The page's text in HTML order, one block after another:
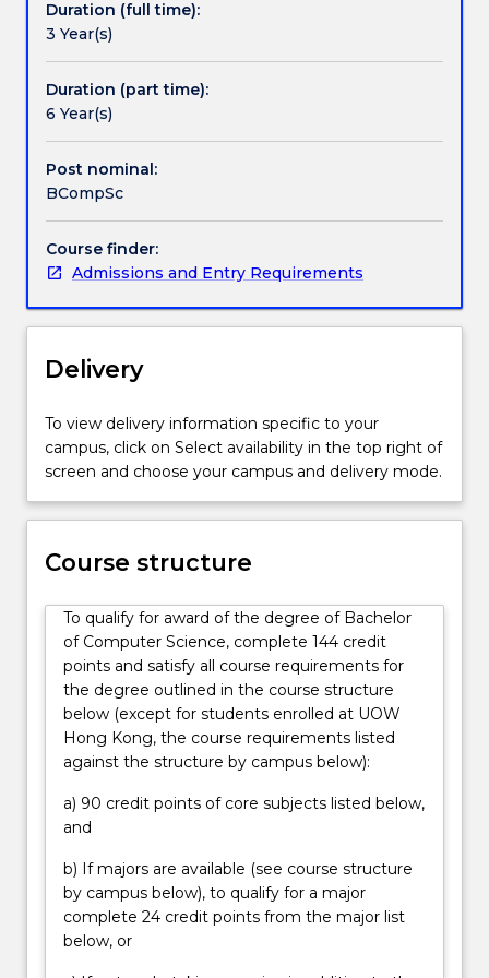
programs
for
computer
applications.
These
such
as
information
management
data
web
and
mobile
development,
development
visualisation,
artificial
intelligence…
For
more
content
click
Read
More
below.
provided by our industry partners.
Duration (full time):
3 Year(s)
Duration (part time):
6 Year(s)
Post nominal:
BCompSc
Course finder:
Admissions and Entry Requirements
Delivery
To view delivery information specific to your
campus, click on Select availability in the top right of
screen and choose your campus and delivery mode.
Course structure
To qualify for award of the degree of Bachelor
of Computer Science, complete 144 credit
points and satisfy all course requirements for
the degree outlined in the course structure
below (except for students enrolled at UOW
Hong Kong, the course requirements listed
against the structure by campus below):
a) 90 credit points of core subjects listed below,
and
b) If majors are available (see course structure
by campus below), to qualify for a major
complete 24 credit points from the major list
below, or